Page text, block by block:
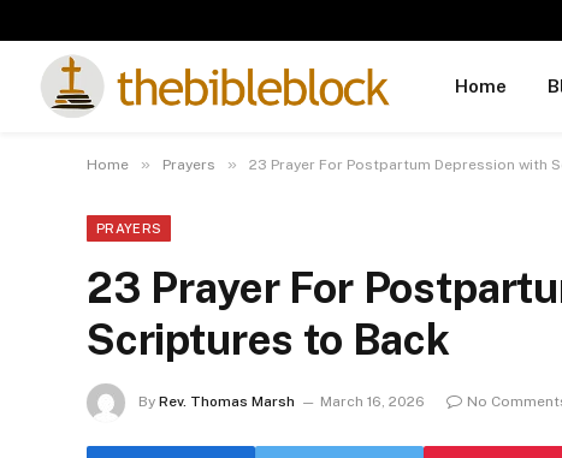
Home
Home » Prayers » 23 Prayer For Postpartum Depression with
PRAYERS
23 Prayer For
Scriptures to Back
By Rev. Thomas Marsh March 16, 2026 No